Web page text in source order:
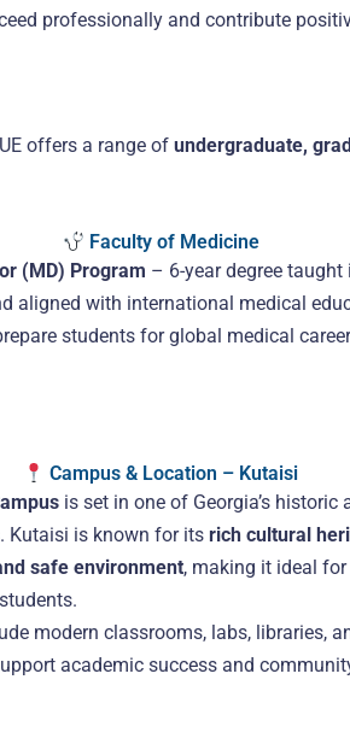
professionally and contribute
offers a range of undergraduate,
Faculty of Medicine
(MD) Program – 6-year degree taught
aligned with international medical
students for global medical
Campus & Location – Kutaisi
is set in one of Georgia’s historic
Kutaisi is known for its rich cultural
safe environment, making it ideal
modern classrooms, labs, libraries,
academic success and